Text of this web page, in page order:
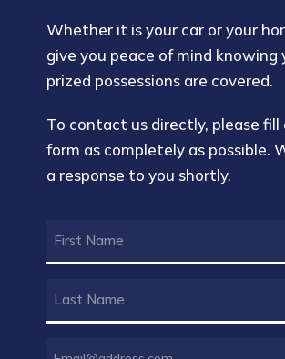
Whether it is your car or your
give you peace of mind knowing
prized possessions are covered.
To contact us directly, please
form as completely as possible.
a response to you shortly.
NAME
(REQUIRED)
NAME
(REQUIRED)